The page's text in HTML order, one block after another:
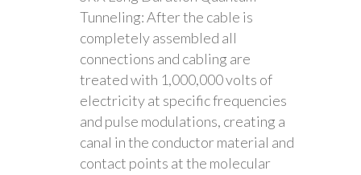
Tunneling: After the cable is
completely assembled all
connections and cabling are
treated with 1,000,000 volts of
electricity at specific frequencies
and pulse modulations, creating a
canal in the conductor material and
contact points at the molecular